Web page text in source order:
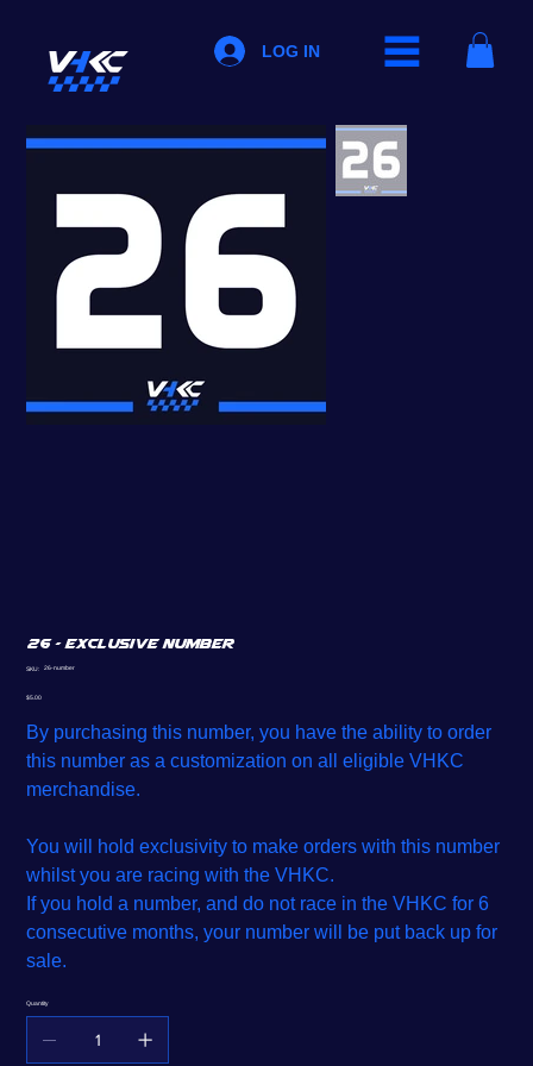
LOG IN
26 - Exclusive Number
SKU:
SKU
26-number
Price
$5.00
By purchasing this number, you have the ability to order
this number as a customization on all eligible VHKC
merchandise.
You will hold exclusivity to make orders with this number
whilst you are racing with the VHKC.
If you hold a number, and do not race in the VHKC for 6
consecutive months, your number will be put back up for
sale.
Quantity